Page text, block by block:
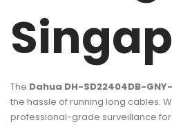
The Dahua DH-SD22404DB-
the hassle of running long cables.
professional-grade surveillance